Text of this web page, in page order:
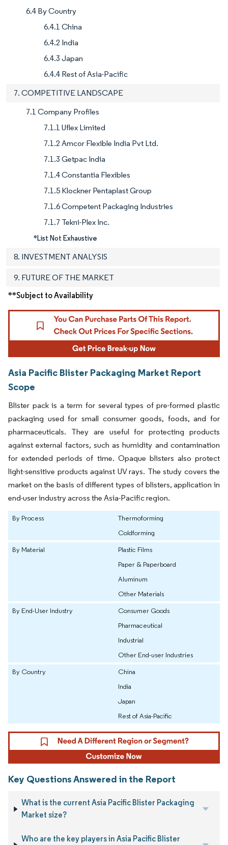
6.4 By Country
6.4.1 China
6.4.2 India
6.4.3 Japan
6.4.4 Rest of Asia-Pacific
7. COMPETITIVE LANDSCAPE
7.1 Company Profiles
7.1.1 Uflex Limited
7.1.2 Amcor Flexible India Pvt Ltd.
7.1.3 Getpac India
7.1.4 Constantia Flexibles
7.1.5 Klockner Pentaplast Group
7.1.6 Competent Packaging Industries
7.1.7 Tekni-Plex Inc.
*List Not Exhaustive
8. INVESTMENT ANALYSIS
9. FUTURE OF THE MARKET
**Subject to Availability
Asia Pacific Blister Packaging Market Report
Scope
Blister pack is a term for several types of pre-formed plastic
packaging used for small consumer goods, foods, and for
pharmaceuticals. They are useful for protecting products
against external factors, such as humidity and contamination
for extended periods of time. Opaque blisters also protect
light-sensitive products against UV rays. The study covers the
market on the basis of different types of blisters, application in
end-user industry across the Asia-Pacific region.
By Process
Thermoforming
Coldforming
By Material
Plastic Films
Paper & Paperboard
Aluminum
Other Materials
By End-User Industry
Consumer Goods
Pharmaceutical
Industrial
Other End-user Industries
By Country
China
India
Japan
Rest of Asia-Pacific
Key Questions Answered in the Report
What is the current Asia Pacific Blister Packaging
Market size?
Who are the key players in Asia Pacific Blister